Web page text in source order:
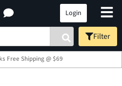
Login
Filter
Free Shipping @ $69